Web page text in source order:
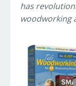
has
woodworking